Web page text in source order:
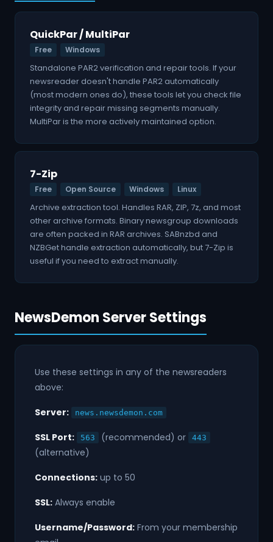
QuickPar / MultiPar
Free Windows
Standalone PAR2 verification and repair tools. If your
newsreader doesn't handle PAR2 automatically
(most modern ones do), these tools let you check file
integrity and repair missing segments manually.
MultiPar is the more actively maintained option.
7-Zip
Free Open Source Windows Linux
Archive extraction tool. Handles RAR, ZIP, 7z, and most
other archive formats. Binary newsgroup downloads
are often packed in RAR archives. SABnzbd and
NZBGet handle extraction automatically, but 7-Zip is
useful if you need to extract manually.
NewsDemon Server Settings
Use these settings in any of the newsreaders
above:
Server: news.newsdemon.com
SSL Port: 563 (recommended) or 443
(alternative)
Connections: up to 50
SSL: Always enable
Username/Password: From your membership